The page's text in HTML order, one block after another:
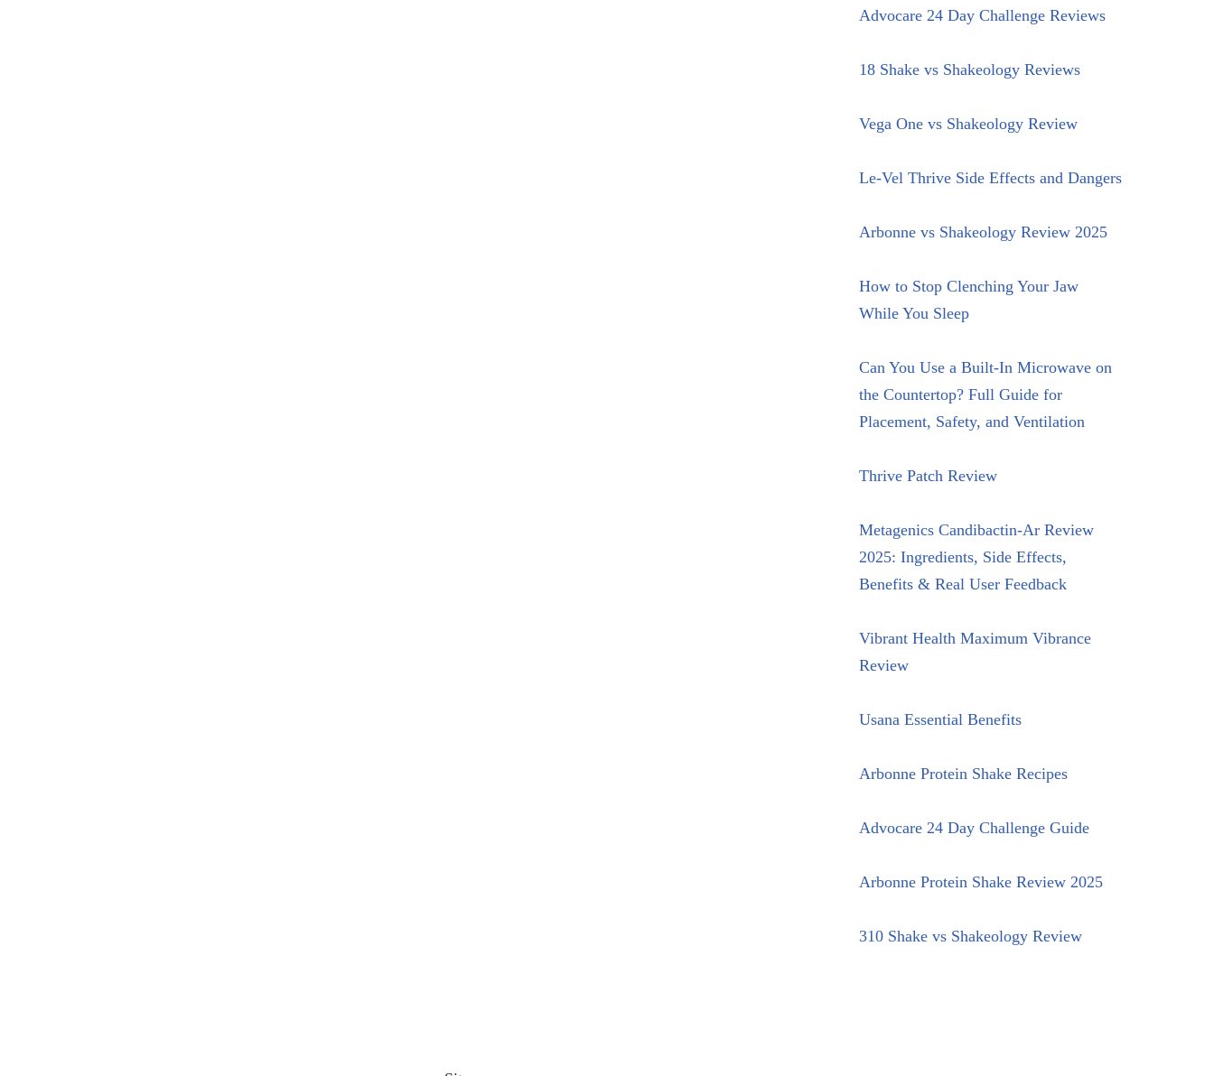
Advocare 24 Day Challenge Reviews
18 Shake vs Shakeology Reviews
Vega One vs Shakeology Review
Le-Vel Thrive Side Effects and Dangers
Arbonne vs Shakeology Review 2025
How to Stop Clenching Your Jaw
While You Sleep
Can You Use a Built-In Microwave on
the Countertop? Full Guide for
Placement, Safety, and Ventilation
Thrive Patch Review
Metagenics Candibactin-Ar Review
2025: Ingredients, Side Effects,
Benefits & Real User Feedback
Vibrant Health Maximum Vibrance
Review
Usana Essential Benefits
Arbonne Protein Shake Recipes
Advocare 24 Day Challenge Guide
Arbonne Protein Shake Review 2025
310 Shake vs Shakeology Review